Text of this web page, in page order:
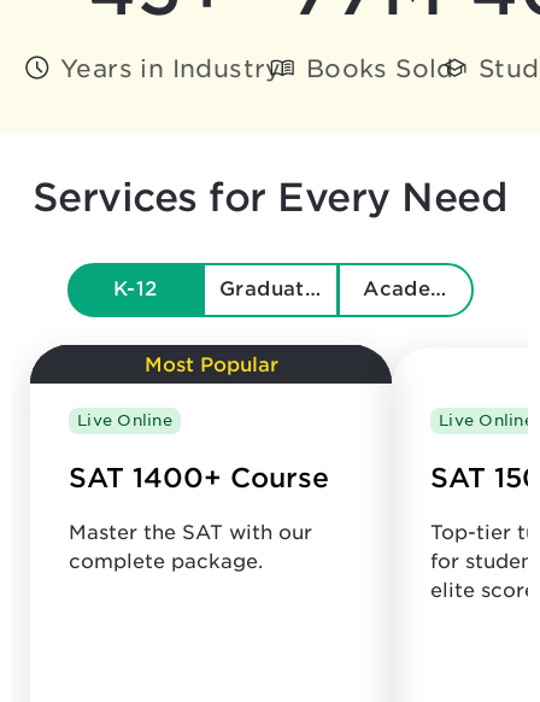
Years in Industry Books Sold
Services for Every Need
K-12 Graduate & Beyond
Academics
Most Popular
Live Online
SAT 1400+ Course
Master the SAT with our
complete package.
Live Online
SAT
Top-tier
for
elite score.